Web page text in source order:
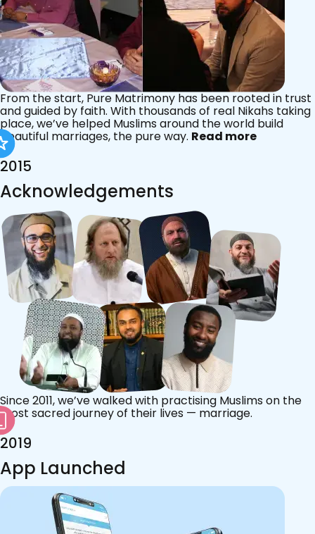
From the start, Pure Matrimony has been rooted in trust
and guided by faith. With thousands of real Nikahs taking
place, we’ve helped Muslims around the world build
beautiful marriages, the pure way. Read more
2015
Acknowledgements
Since 2011, we’ve walked with practising Muslims on the
most sacred journey of their lives — marriage.
2019
App Launched